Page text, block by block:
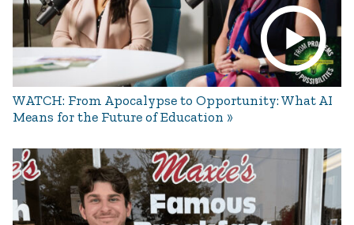
WATCH: From Apocalypse to Opportunity: What AI
Means for the Future of Education